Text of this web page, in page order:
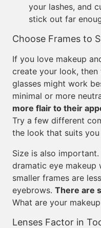
your lashes, and
stick out far
Choose Frames to
If you love makeup
create your look,
glasses might work
minimal or more
more flair to their
Try a few different
the look that suits you
Size is also
dramatic eye makeup
smaller frames are
eyebrows. There are
What are your
Lenses Factor in